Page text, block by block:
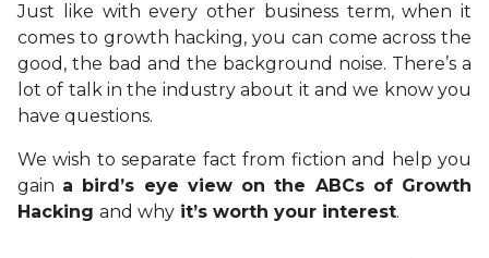
Just like with every other business term, when it
comes to growth hacking, you can come across the
good, the bad and the background noise. There’s a
lot of talk in the industry about it and we know you
have questions.
We wish to separate fact from fiction and help you
gain a bird’s eye view on the ABCs of Growth
Hacking and why it’s worth your interest.